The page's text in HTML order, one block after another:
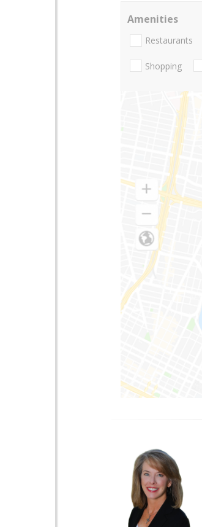
Amenities
Restaurants
Shopping